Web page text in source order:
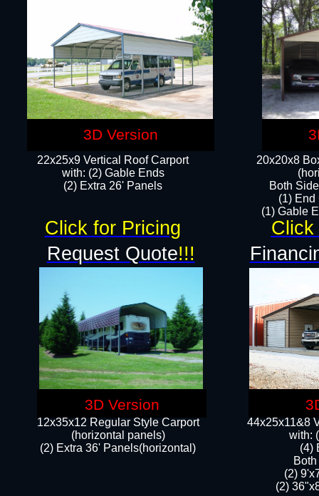
22x25x9 Vertical Roof Carport
with: (2) Gable Ends
​(2) Extra 26' Panels
12x35x12 Regular Style Carport
(horizontal panels)
(2) Extra 36' Panels(horizontal)
20x20x8
Both
(1) End
(1) Gable
44x25x11&8
with:
(4)
(2)
(2)
Request Quote!!!
Click
Click for Pricing
3D Version
3D Version